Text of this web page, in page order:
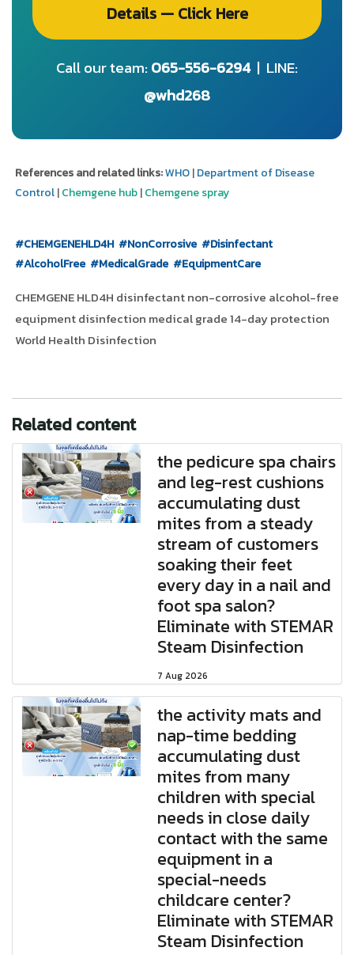
Details — Click Here
Call our team: 065-556-6294| LINE:
@whd268
References and related links:WHO|Department of Disease
Control|Chemgene hub|Chemgene spray
#CHEMGENEHLD4H #NonCorrosive #Disinfectant
#AlcoholFree #MedicalGrade #EquipmentCare
CHEMGENE HLD4H disinfectant non-corrosive alcohol-free
equipment disinfection medical grade 14-day protection
World Health Disinfection
Related content
the pedicure spa chairs
and leg-rest cushions
accumulating dust
mites from a steady
stream of customers
soaking their feet
every day in a nail and
foot spa salon?
Eliminate with STEMAR
Steam Disinfection
7 Aug 2026
the activity mats and
nap-time bedding
accumulating dust
mites from many
children with special
needs in close daily
contact with the same
equipment in a
special-needs
childcare center?
Eliminate with STEMAR
Steam Disinfection